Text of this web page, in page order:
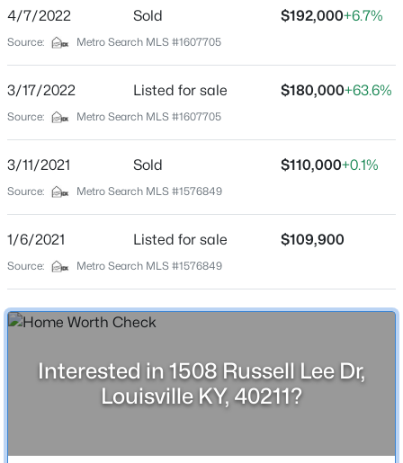
$525,000 Active
Beds Baths
Acres
1608 Dunbarton Wynde, Louisville, KY 40205
MLS#: 1725750
Home Specification
Bedrooms
Bathrooms
2 Full / 1 Half
Total Square Feet
1,425
2
4/7/2022 Sold $192,000+6.7%
Source: Metro Search MLS #1607705
3/17/2022 Listed for sale $180,000+63.6%
Source: Metro Search MLS #1607705
3/11/2021 Sold $110,000+0.1%
Source: Metro Search MLS #1576849
1/6/2021 Listed for sale $109,900
Source: Metro Search MLS #1576849
Interested in 1508 Russell Lee Dr,
Louisville KY, 40211?